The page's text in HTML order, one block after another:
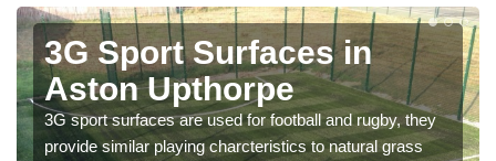
3G Sport Surfaces in
Aston Upthorpe
3G sport surfaces are used for football and rugby, they
provide similar playing charcteristics to natural grass